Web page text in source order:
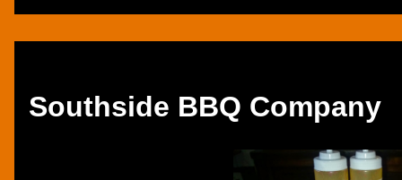
Southside BBQ Company